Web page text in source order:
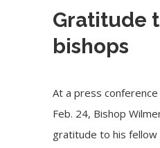
Gratitude
bishops
At a press
Feb. 24, Bishop
gratitude to his